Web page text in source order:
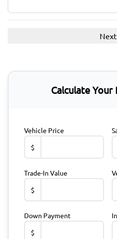
Calculate Your
Vehicle Price
$
Trade-In Value
$
Down Payment
$